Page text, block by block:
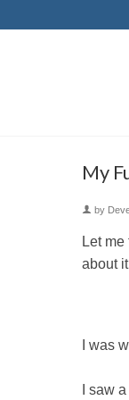
My
by
Let
about
I was
I saw